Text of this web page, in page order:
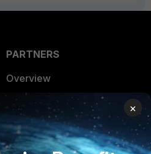
PARTNERS
Overview
Alliances Ecosystem
Find a Partner
Become a Partner
×